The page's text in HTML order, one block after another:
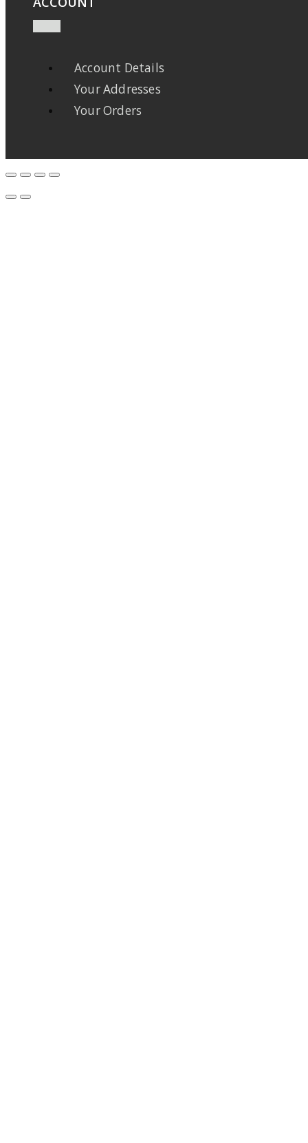
Account Details
Your Addresses
Your Orders